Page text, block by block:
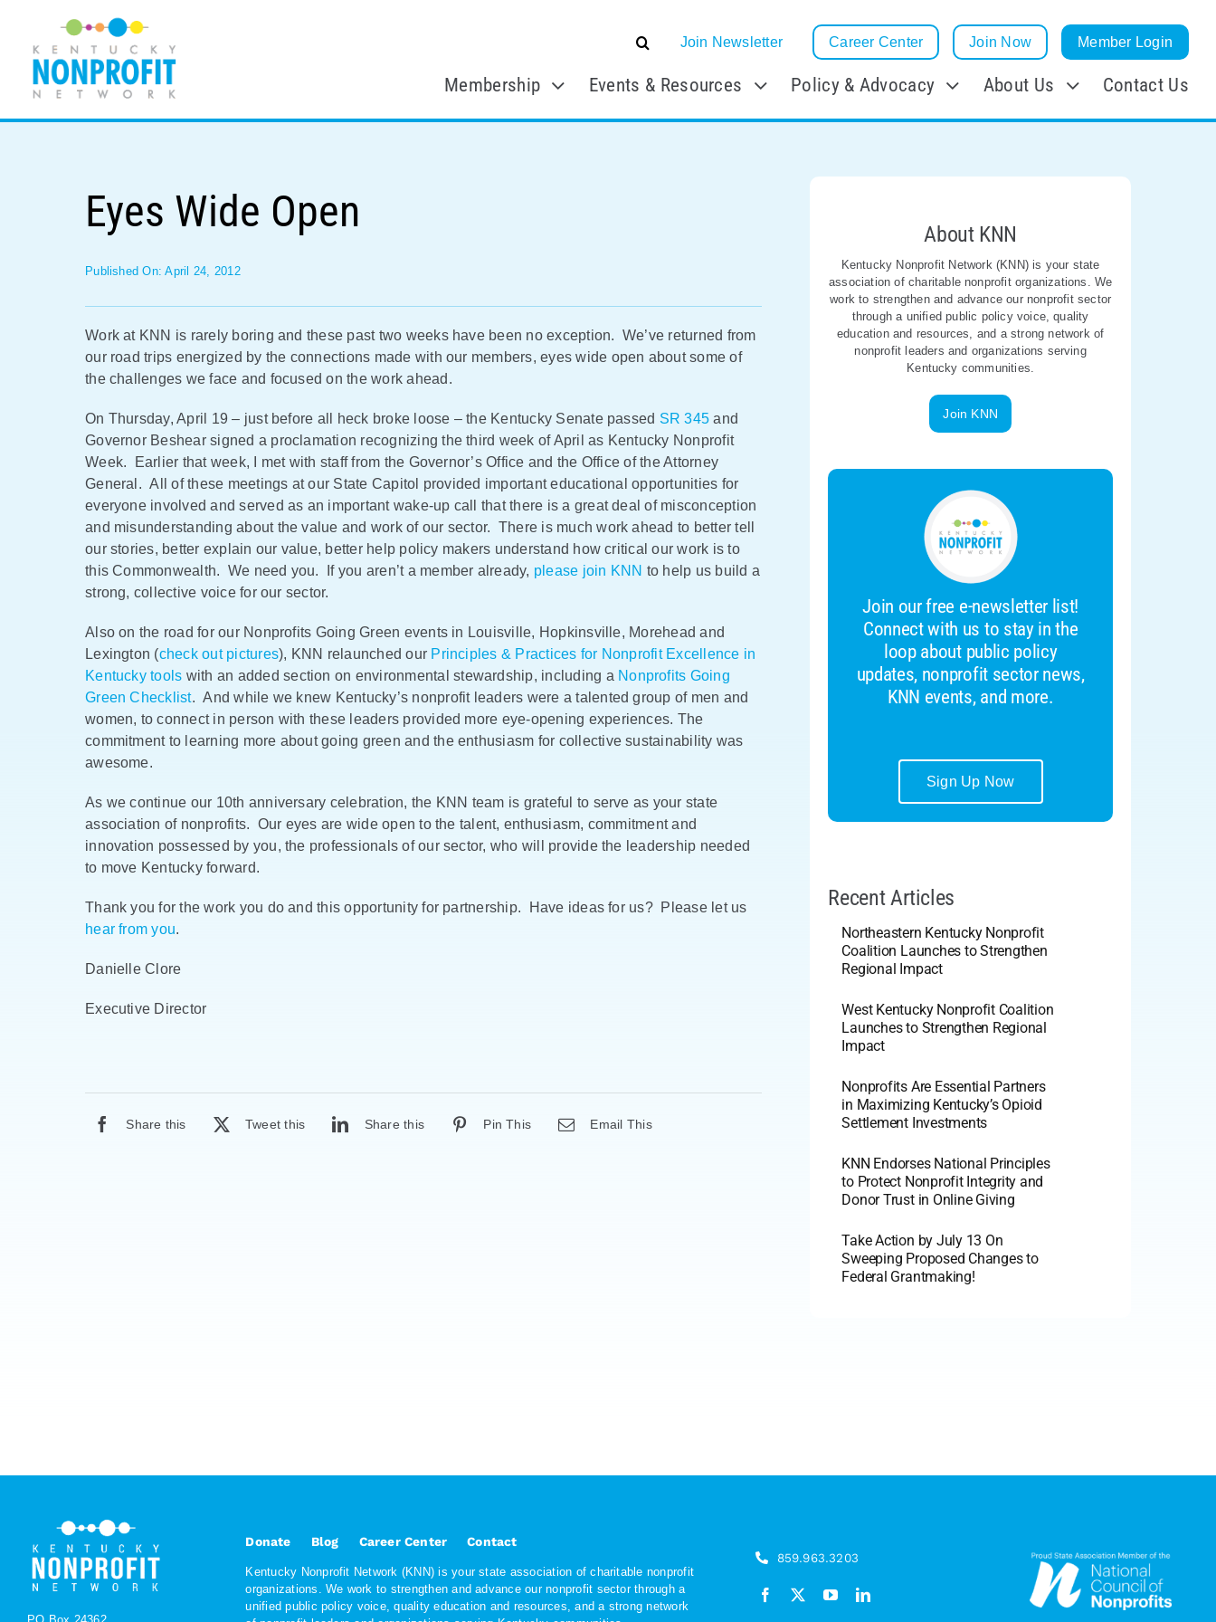
content
Join Newsletter Career Center Join Now Member Login
Membership Events & Resources Policy & Advocacy About Us Contact Us
Eyes Wide Open
Published On: April 24, 2012
Work at KNN is rarely boring and these past two weeks have been no exception. We’ve returned from
our road trips energized by the connections made with our members, eyes wide open about some of
the challenges we face and focused on the work ahead.
On Thursday, April 19 – just before all heck broke loose – the Kentucky Senate passed SR 345 and
Governor Beshear signed a proclamation recognizing the third week of April as Kentucky Nonprofit
Week. Earlier that week, I met with staff from the Governor’s Office and the Office of the Attorney
General. All of these meetings at our State Capitol provided important educational opportunities for
everyone involved and served as an important wake-up call that there is a great deal of misconception
and misunderstanding about the value and work of our sector. There is much work ahead to better tell
our stories, better explain our value, better help policy makers understand how critical our work is to
this Commonwealth. We need you. If you aren’t a member already, please join KNN to help us build a
strong, collective voice for our sector.
Also on the road for our Nonprofits Going Green events in Louisville, Hopkinsville, Morehead and
Lexington (check out pictures), KNN relaunched our Principles & Practices for Nonprofit Excellence in
Kentucky tools with an added section on environmental stewardship, including a Nonprofits Going
Green Checklist. And while we knew Kentucky’s nonprofit leaders were a talented group of men and
women, to connect in person with these leaders provided more eye-opening experiences. The
commitment to learning more about going green and the enthusiasm for collective sustainability was
awesome.
As we continue our 10th anniversary celebration, the KNN team is grateful to serve as your state
association of nonprofits. Our eyes are wide open to the talent, enthusiasm, commitment and
innovation possessed by you, the professionals of our sector, who will provide the leadership needed
to move Kentucky forward.
Thank you for the work you do and this opportunity for partnership. Have ideas for us? Please let us
hear from you.
Danielle Clore
Executive Director
Share this Tweet this Share this Pin This Email This
About KNN
Kentucky Nonprofit Network (KNN) is your state
association of charitable nonprofit organizations. We
work to strengthen and advance our nonprofit sector
through a unified public policy voice, quality
education and resources, and a strong network of
nonprofit leaders and organizations serving
Kentucky communities.
Join KNN
Join our free e-newsletter list!
Connect with us to stay in the
loop about public policy
updates, nonprofit sector news,
KNN events, and more.
Sign Up Now
Recent Articles
Northeastern Kentucky Nonprofit
Coalition Launches to Strengthen
Regional Impact
West Kentucky Nonprofit Coalition
Launches to Strengthen Regional
Impact
Nonprofits Are Essential Partners
in Maximizing Kentucky’s Opioid
Settlement Investments
KNN Endorses National Principles
to Protect Nonprofit Integrity and
Donor Trust in Online Giving
Take Action by July 13 On
Sweeping Proposed Changes to
Federal Grantmaking!
Donate Blog Career Center Contact
Kentucky Nonprofit Network (KNN) is your state association of charitable nonprofit
organizations. We work to strengthen and advance our nonprofit sector through a
unified public policy voice, quality education and resources, and a strong network
859.963.3203